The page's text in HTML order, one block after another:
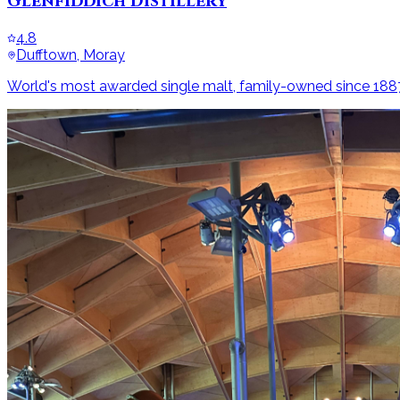
4.8
Dufftown, Moray
World's most awarded single malt, family-owned since